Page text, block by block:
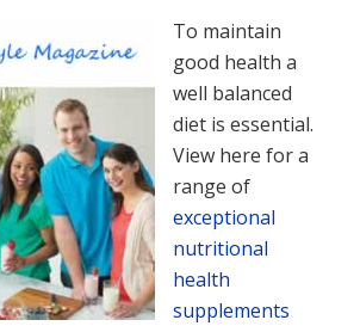
To maintain
good health a
well balanced
diet is essential.
View here for a
range of
exceptional
nutritional
health
supplements